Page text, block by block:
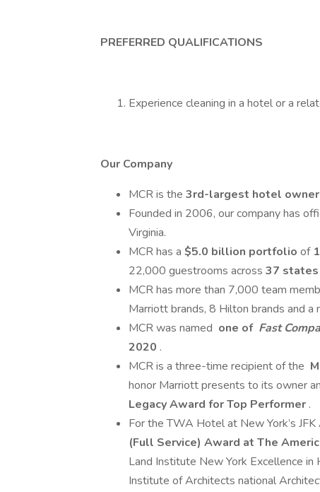
PREFERRED QUALIFICATIONS
Experience cleaning in a hotel or a
Our Company
MCR is the 3rd-largest hotel
Founded in 2006, our company has
Virginia.
MCR has a $5.0 billion portfolio of
22,000 guestrooms across 37
MCR has more than 7,000 team
Marriott brands, 8 Hilton brands and
MCR was named one of Fast
2020 .
MCR is a three-time recipient of the
honor Marriott presents to its owner
Legacy Award for Top Performer .
For the TWA Hotel at New York’s
(Full Service) Award at The
Land Institute New York Excellence
Institute of Architects national